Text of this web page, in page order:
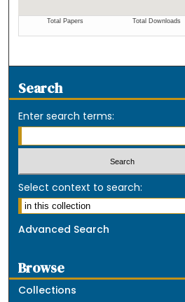
Search
Enter search terms:
Select context to search:
Advanced Search
Browse
Collections